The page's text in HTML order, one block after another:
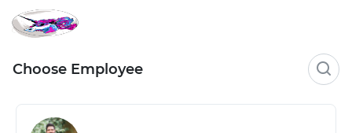
Choose Employee